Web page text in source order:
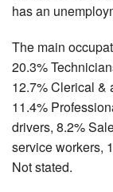
has an
The main
20.3%
12.7% Clerical &
11.4%
drivers, 8.2%
service workers,
Not stated.